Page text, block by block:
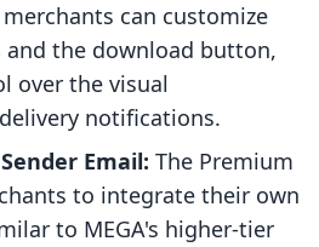
can customize
the download button,
over the visual
notifications.
Email: The Premium
to integrate their own
to MEGA's higher-tier